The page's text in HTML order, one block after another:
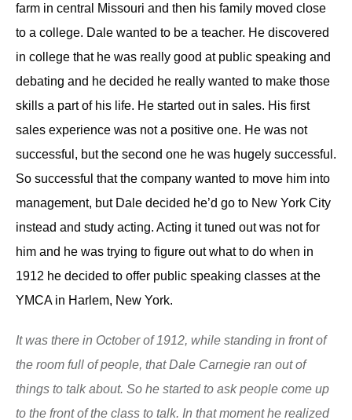
farm in central Missouri and then his family moved close
to a college. Dale wanted to be a teacher. He discovered
in college that he was really good at public speaking and
debating and he decided he really wanted to make those
skills a part of his life. He started out in sales. H is first
sales experience was not a positive one. He was not
successful, but the second one he was hugely successful.
So successful that the company wanted to move him into
management, but Dale decided he’d go to New York City
instead and study acting. Acting it tuned out was not for
him and he was trying to figure out what to do when in
1912 he decided to offer public speaking classes at the
YMCA in Harlem, New York.
It was there in October of 1912, while standing in front of
the room full of people, that Dale Carnegie ran out of
things to talk about. So he started to ask people come up
to the front of the class to talk. In that moment he realized